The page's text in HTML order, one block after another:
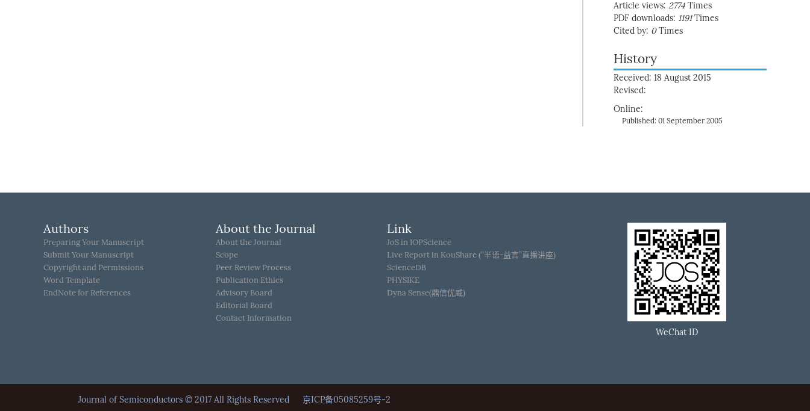
Article views: 2774 Times
PDF downloads: 1191Times
Cited by: 0Times
History
Received: 18 August 2015
Revised:
Online:
Published: 01 September 2005
Authors
Preparing Your Manuscript
Submit Your Manuscript
Copyright and Permissions
Word Template
EndNote for References
About the Journal
About the Journal
Scope
Peer Review Process
Publication Ethics
Advisory Board
Editorial Board
Contact Information
Link
JoS in IOPScience
Live Report in KouShare (“半语-益言”直播讲座)
ScienceDB
PHYSIKE
Dyna Sense(鼎信优威)
WeChat ID
Journal of Semiconductors © 2017 All Rights Reserved 京ICP备05085259号-2